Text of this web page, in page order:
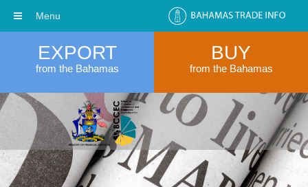
EXPORT
from the Bahamas
BUY
from the Bahamas
Menu